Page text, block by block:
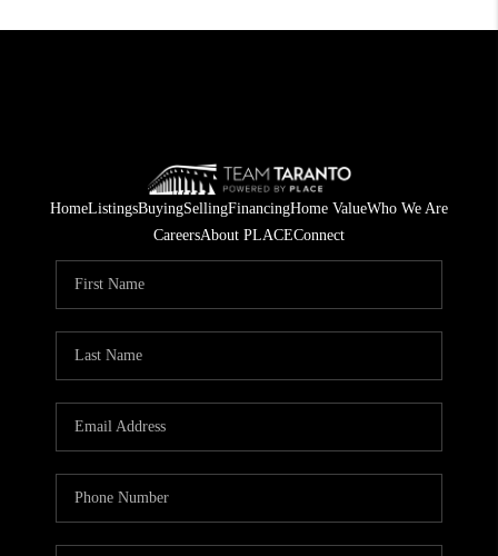
HomeListingsBuyingSellingFinancingHome ValueWho We Are
CareersAbout PLACEConnect